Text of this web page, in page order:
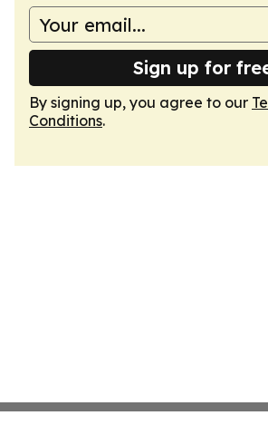
Sign up for
By signing up, you agree to our
Conditions.